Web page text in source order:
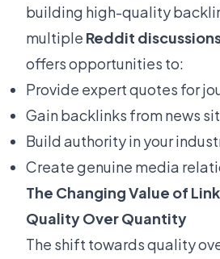
building high-quality
multiple Reddit
offers opportunities to:
Provide expert quotes for
Gain backlinks from news
Build authority in your
Create genuine media
The Changing Value of
Quality Over Quantity
The shift towards quality